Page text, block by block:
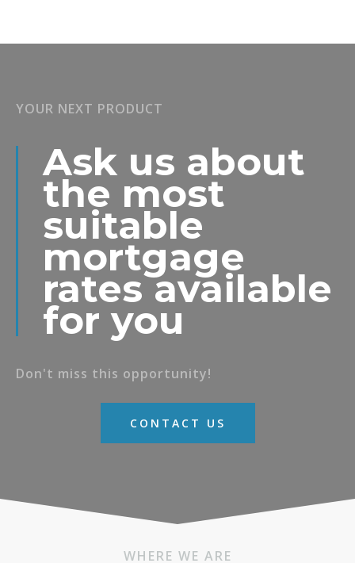
YOUR NEXT PRODUCT
Ask us about
the most
suitable
mortgage
rates available
for you
Don't miss this opportunity!
CONTACT US
WHERE WE ARE